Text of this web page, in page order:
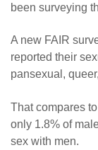
been surveying
A new FAIR
reported their
pansexual,
That compares
only 1.8% of
sex with men.